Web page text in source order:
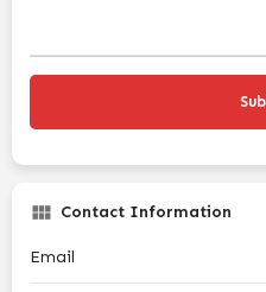
Contact Information
Email